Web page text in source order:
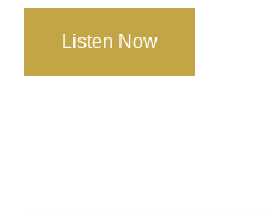
Listen Now